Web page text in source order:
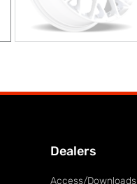
Dealers
Access/Downloads